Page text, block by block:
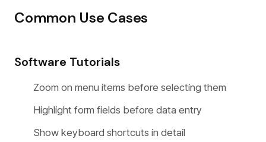
Common Use Cases
Software Tutorials
Zoom on menu items before selecting them
Highlight form fields before data entry
Show keyboard shortcuts in detail